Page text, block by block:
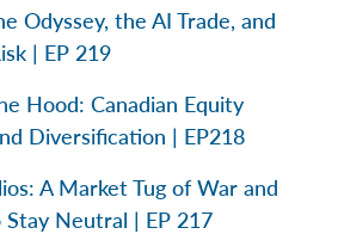
Odyssey, the AI Trade, and
| EP 219
Hood: Canadian Equity
Diversification | EP218
A Market Tug of War and
Neutral | EP 217